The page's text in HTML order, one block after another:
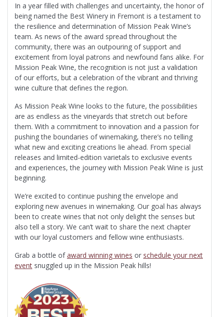
In a year filled with challenges and uncertainty, the honor of
being named the Best Winery in Fremont is a testament to
the resilience and determination of Mission Peak Wine’s
team. As news of the award spread throughout the
community, there was an outpouring of support and
excitement from loyal patrons and newfound fans alike. For
Mission Peak Wine, the recognition is not just a validation
of our efforts, but a celebration of the vibrant and thriving
wine culture that defines the region.
As Mission Peak Wine looks to the future, the possibilities
are as endless as the vineyards that stretch out before
them. With a commitment to innovation and a passion for
pushing the boundaries of winemaking, there’s no telling
what new and exciting creations lie ahead. From special
releases and limited-edition varietals to exclusive events
and experiences, the journey with Mission Peak Wine is just
beginning.
We’re excited to continue pushing the envelope and
exploring new avenues in winemaking. Our goal has always
been to create wines that not only delight the senses but
also tell a story. We can’t wait to share the next chapter
with our loyal customers and fellow wine enthusiasts.
Grab a bottle ofaward winning wines or schedule your next
event snuggled up in the Mission Peak hills!